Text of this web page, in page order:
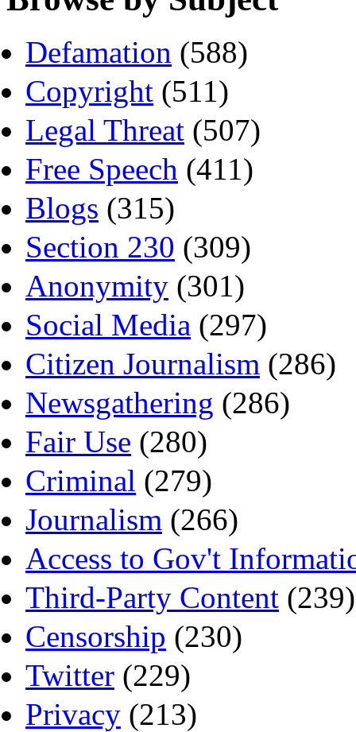
Defamation (588)
Copyright (511)
Legal Threat (507)
Free Speech (411)
Blogs (315)
Section 230 (309)
Anonymity (301)
Social Media (297)
Citizen Journalism (286)
Newsgathering (286)
Fair Use (280)
Criminal (279)
Journalism (266)
Access to Gov't
Third-Party Content (239)
Censorship (230)
Twitter (229)
Privacy (213)